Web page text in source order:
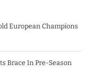
European Champions
Brace In Pre-Season